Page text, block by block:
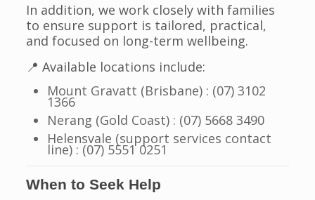
In addition, we work closely with families
to ensure support is tailored, practical,
and focused on long-term wellbeing.
📍 Available locations include:
Mount Gravatt (Brisbane) : (07) 3102
1366
Nerang (Gold Coast) : (07) 5668 3490
Helensvale (support services contact
line) : (07) 5551 0251
When to Seek Help